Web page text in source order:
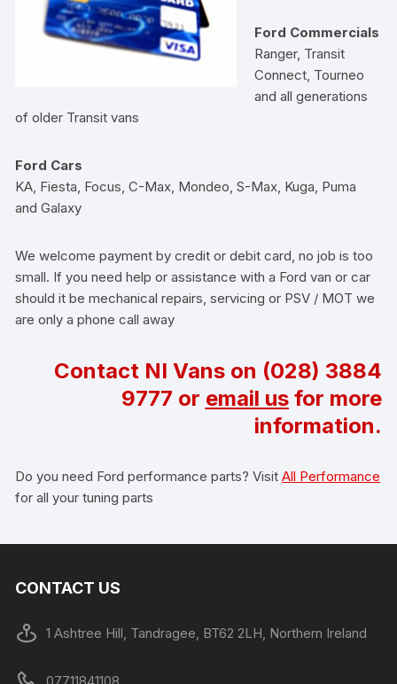
Ford Commercials
Ranger, Transit
Connect, Tourneo
and all generations
of older Transit vans
Ford Cars
KA, Fiesta, Focus, C-Max, Mondeo, S-Max, Kuga, Puma
and Galaxy
We welcome payment by credit or debit card, no job is too
small. If you need help or assistance with a Ford van or car
should it be mechanical repairs, servicing or PSV / MOT we
are only a phone call away
Contact NI Vans on (028) 3884
9777 or email usfor more
information.
Do you need Ford performance parts? VisitAll Performance
for all your tuning parts
CONTACT US
1 Ashtree Hill, Tandragee, BT62 2LH, Northern Ireland